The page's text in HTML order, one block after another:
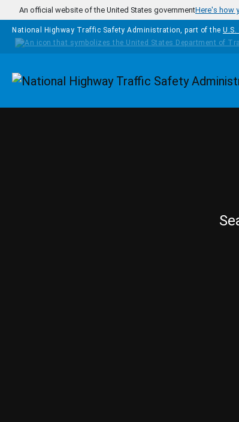
Skip to main content
An official website of the United States governmentHere's how
National Highway Traffic Safety Administration, part of the
Homepage